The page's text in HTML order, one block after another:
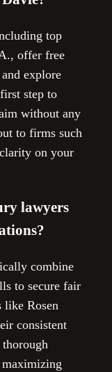
top
offer free
explore
step to
without any
to firms such
on your
lawyers
combine
to secure fair
like Rosen
consistent
thorough
maximizing